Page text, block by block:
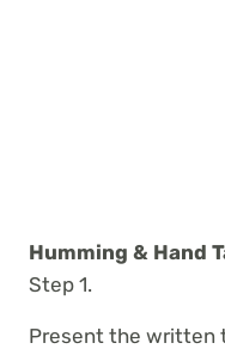
Humming & Hand
Step 1.
Present the written